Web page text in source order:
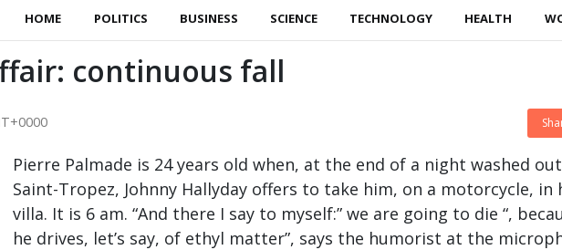
HOME POLITICS BUSINESS SCIENCE TECHNOLOGY HEALTH
continuous fall
Pierre Palmade is 24 years old when, at the end of a night washed
Saint-Tropez, Johnny Hallyday offers to take him, on a motorcycle, in
villa. It is 6 am. “And there I say to myself:” we are going to die “,
he drives, let’s say, of ethyl matter”, says the humorist at the